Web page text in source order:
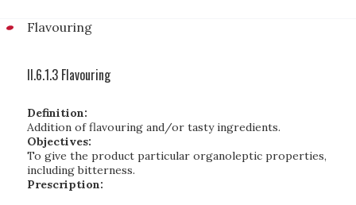
Flavouring
II.6.1.3 Flavouring
Definition:
Addition of flavouring and/or tasty ingredients.
Objectives:
To give the product particular organoleptic properties,
including bitterness.
Prescription: